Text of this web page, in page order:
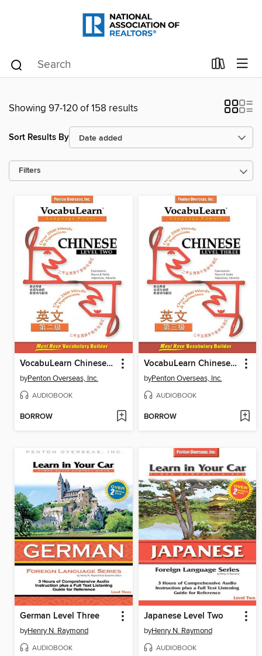
Showing 97-120 of 158 results
Sort Results By
Filters
VocabuLearn Chinese Level Two
byPenton Overseas, Inc.
AUDIOBOOK
BORROW
VocabuLearn Chinese Level Three
byPenton Overseas, Inc.
AUDIOBOOK
BORROW
German Level Three
byHenry N. Raymond
AUDIOBOOK
Japanese Level Two
byHenry N. Raymond
AUDIOBOOK